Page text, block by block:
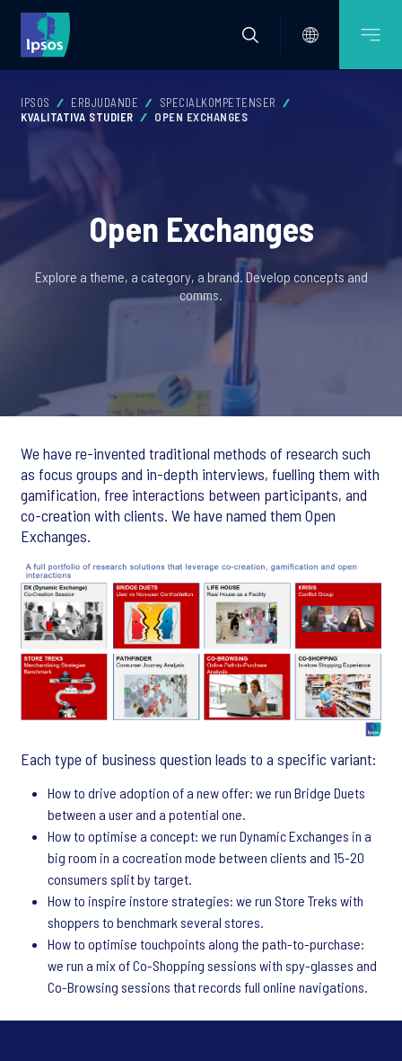
IPSOS ERBJUDANDE
SPECIALKOMPETENSER
KVALITATIVA STUDIER
OPEN EXCHANGES
Open Exchanges
Explore a theme, a category, a brand. Develop concepts and
comms.
We have re-invented traditional methods of research such
as focus groups and in-depth interviews, fuelling them with
gamification, free interactions between participants, and
co-creation with clients. We have named them Open
Exchanges.
Each type of business question leads to a specific variant:
How to drive adoption of a new offer: we run Bridge Duets
between a user and a potential one.
How to optimise a concept: we run Dynamic Exchanges in a
big room in a cocreation mode between clients and 15-20
consumers split by target.
How to inspire instore strategies: we run Store Treks with
shoppers to benchmark several stores.
How to optimise touchpoints along the path-to-purchase:
we run a mix of Co-Shopping sessions with spy-glasses and
Co-Browsing sessions that records full online navigations.